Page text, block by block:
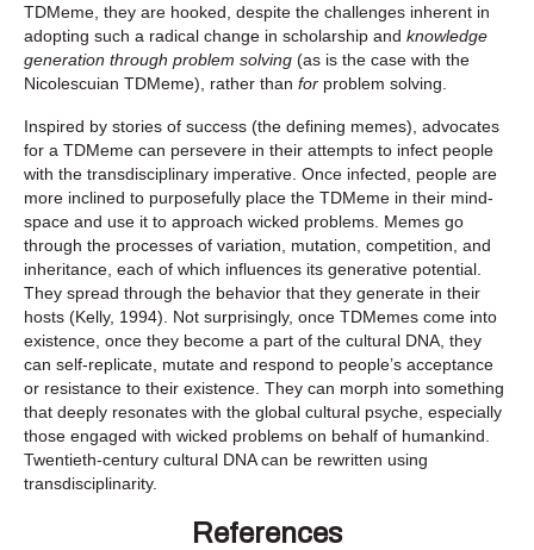
TDMeme, they are hooked, despite the challenges inherent in
adopting such a radical change in scholarship and knowledge
generation through problem solving (as is the case with the
Nicolescuian TDMeme), rather than for problem solving.
Inspired by stories of success (the defining memes), advocates
for a TDMeme can persevere in their attempts to infect people
with the transdisciplinary imperative. Once infected, people are
more inclined to purposefully place the TDMeme in their mind-
space and use it to approach wicked problems. Memes go
through the processes of variation, mutation, competition, and
inheritance, each of which influences its generative potential.
They spread through the behavior that they generate in their
hosts (Kelly, 1994). Not surprisingly, once TDMemes come into
existence, once they become a part of the cultural DNA, they
can self-replicate, mutate and respond to people’s acceptance
or resistance to their existence. They can morph into something
that deeply resonates with the global cultural psyche, especially
those engaged with wicked problems on behalf of humankind.
Twentieth-century cultural DNA can be rewritten using
transdisciplinarity.
References